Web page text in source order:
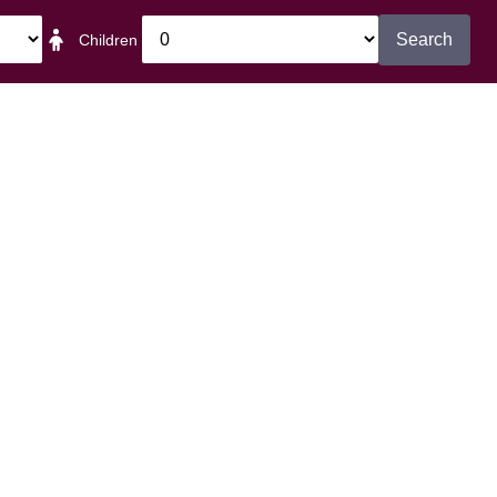
Children Search